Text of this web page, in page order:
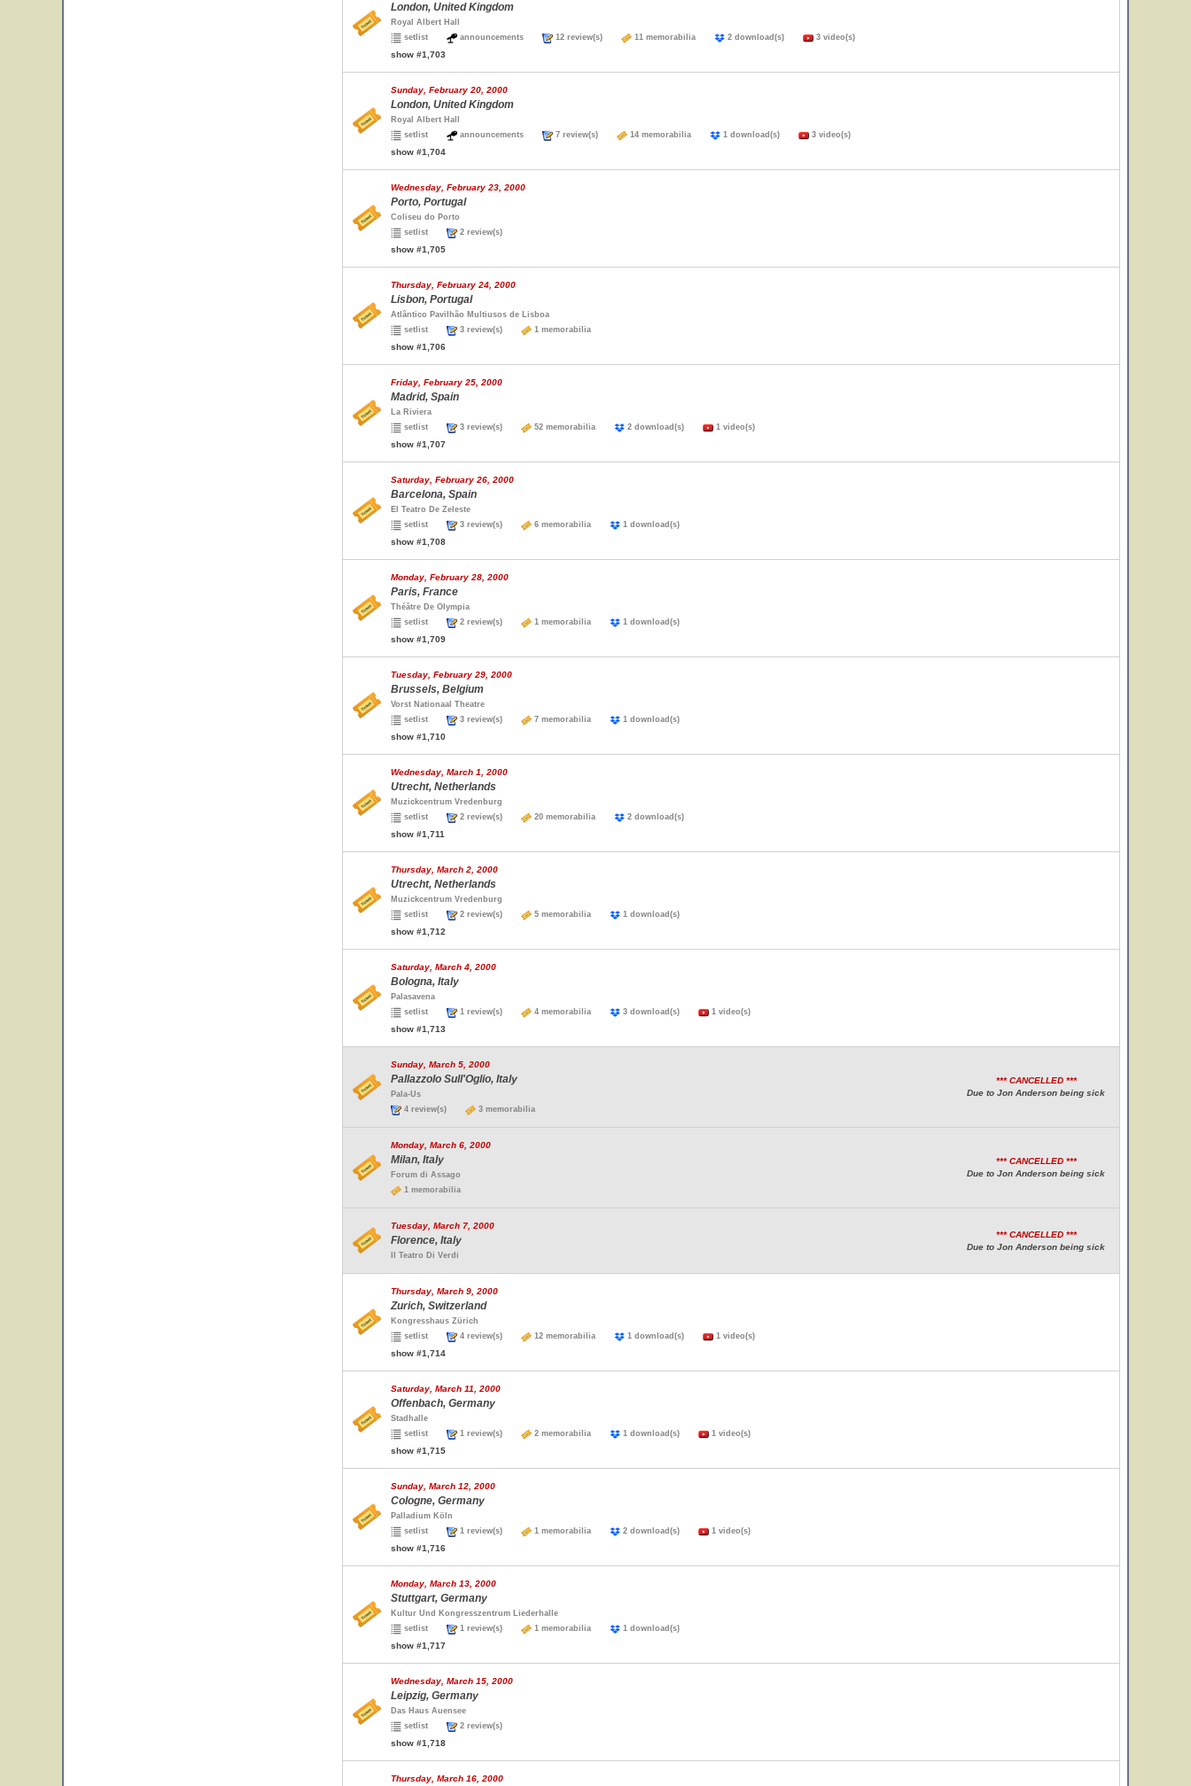
London, United Kingdom
Royal Albert Hall
setlist
announcements 12 review(s) 11 memorabilia 2 download(s) 3 video(s)
show #1,703
Sunday, February 20, 2000
London, United Kingdom
Royal Albert Hall
setlist
announcements 7 review(s) 14 memorabilia 1 download(s) 3 video(s)
show #1,704
Wednesday, February 23, 2000
Porto, Portugal
Coliseu do Porto
setlist
2 review(s)
show #1,705
Thursday, February 24, 2000
Lisbon, Portugal
Atlântico Pavilhão Multiusos de Lisboa
setlist
3 review(s) 1 memorabilia
show #1,706
Friday, February 25, 2000
Madrid, Spain
La Riviera
setlist
3 review(s) 52 memorabilia 2 download(s) 1 video(s)
show #1,707
Saturday, February 26, 2000
Barcelona, Spain
El Teatro De Zeleste
setlist
3 review(s) 6 memorabilia 1 download(s)
show #1,708
Monday, February 28, 2000
Paris, France
Théâtre De Olympia
setlist
2 review(s) 1 memorabilia 1 download(s)
show #1,709
Tuesday, February 29, 2000
Brussels, Belgium
Vorst Nationaal Theatre
setlist
3 review(s) 7 memorabilia 1 download(s)
show #1,710
Wednesday, March 1, 2000
Utrecht, Netherlands
Muzickcentrum Vredenburg
setlist
2 review(s) 20 memorabilia 2 download(s)
show #1,711
Thursday, March 2, 2000
Utrecht, Netherlands
Muzickcentrum Vredenburg
setlist
2 review(s) 5 memorabilia 1 download(s)
show #1,712
Saturday, March 4, 2000
Bologna, Italy
Palasavena
setlist
1 review(s) 4 memorabilia 3 download(s) 1 video(s)
show #1,713
Sunday, March 5, 2000
Pallazzolo Sull'Oglio, Italy
Pala-Us
4 review(s)
3 memorabilia
*** CANCELLED ***
Due to Jon Anderson being sick
Monday, March 6, 2000
Milan, Italy
Forum di Assago
1 memorabilia
*** CANCELLED ***
Due to Jon Anderson being sick
Tuesday, March 7, 2000
Florence, Italy
Il Teatro Di Verdi
*** CANCELLED ***
Due to Jon Anderson being sick
Thursday, March 9, 2000
Zurich, Switzerland
Kongresshaus Zürich
setlist
4 review(s) 12 memorabilia 1 download(s) 1 video(s)
show #1,714
Saturday, March 11, 2000
Offenbach, Germany
Stadhalle
setlist
1 review(s) 2 memorabilia 1 download(s) 1 video(s)
show #1,715
Sunday, March 12, 2000
Cologne, Germany
Palladium Köln
setlist
1 review(s) 1 memorabilia 2 download(s) 1 video(s)
show #1,716
Monday, March 13, 2000
Stuttgart, Germany
Kultur Und Kongresszentrum Liederhalle
setlist
1 review(s) 1 memorabilia 1 download(s)
show #1,717
Wednesday, March 15, 2000
Leipzig, Germany
Das Haus Auensee
setlist
2 review(s)
show #1,718
Thursday, March 16, 2000